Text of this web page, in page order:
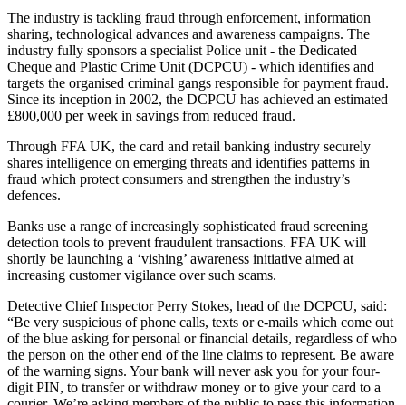
The industry is tackling fraud through enforcement, information
sharing, technological advances and awareness campaigns. The
industry fully sponsors a specialist Police unit - the Dedicated
Cheque and Plastic Crime Unit (DCPCU) - which identifies and
targets the organised criminal gangs responsible for payment fraud.
Since its inception in 2002, the DCPCU has achieved an estimated
£800,000 per week in savings from reduced fraud.
Through FFA UK, the card and retail banking industry securely
shares intelligence on emerging threats and identifies patterns in
fraud which protect consumers and strengthen the industry’s
defences.
Banks use a range of increasingly sophisticated fraud screening
detection tools to prevent fraudulent transactions. FFA UK will
shortly be launching a ‘vishing’ awareness initiative aimed at
increasing customer vigilance over such scams.
Detective Chief Inspector Perry Stokes, head of the DCPCU, said:
“Be very suspicious of phone calls, texts or e-mails which come out
of the blue asking for personal or financial details, regardless of who
the person on the other end of the line claims to represent. Be aware
of the warning signs. Your bank will never ask you for your four-
digit PIN, to transfer or withdraw money or to give your card to a